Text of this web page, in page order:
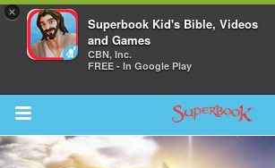
×
Superbook Kid's Bible, Videos
and Games
CBN, Inc.
FREE - In Google Play
Return to Content